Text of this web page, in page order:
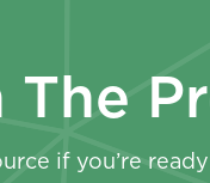
if you’re